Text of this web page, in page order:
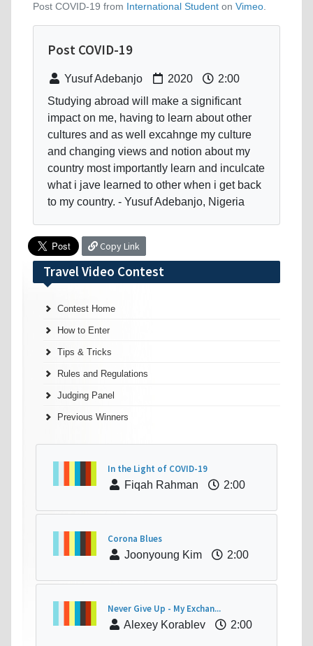
Post COVID-19 from International Student on Vimeo
Post COVID-19
Yusuf Adebanjo 2020
2:00
Studying abroad will make a significant
impact on me, having to learn about other
cultures and as well excahnge my culture
and changing views and notion about my
country most importantly learn and inculcate
what i jave learned to other when i get back
to my country. - Yusuf Adebanjo, Nigeria
Copy Link
Travel Video Contest
Contest Home
How to Enter
Tips & Tricks
Rules and Regulations
Judging Panel
Previous Winners
In the Light of COVID-19
Fiqah Rahman
2:00
Corona Blues
Joonyoung Kim
2:00
Never Give Up - My Exchan...
Alexey Korablev
2:00